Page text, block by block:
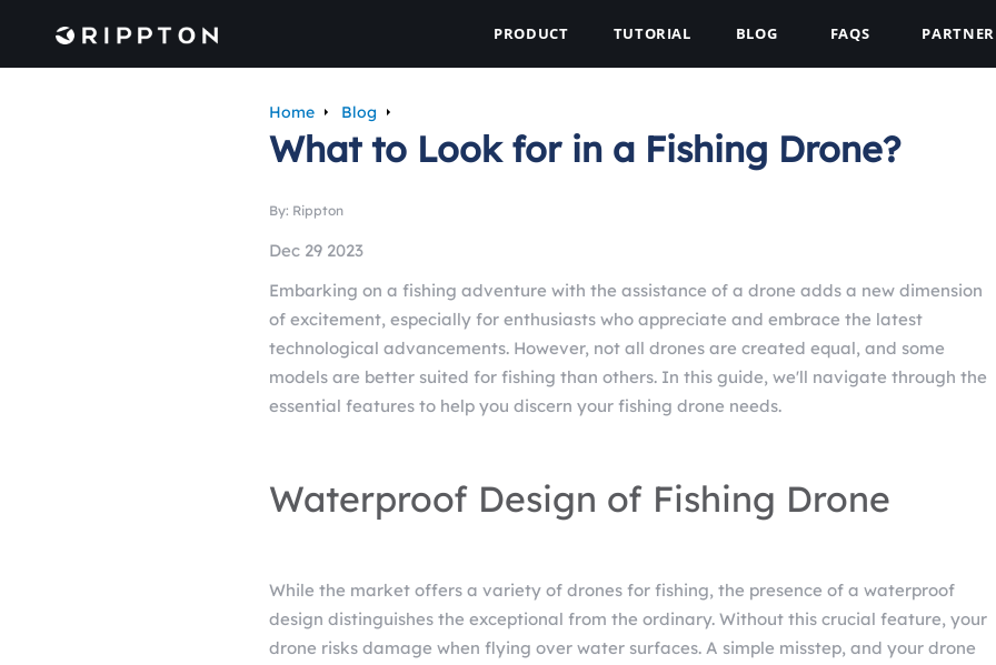
PRODUCT TUTORIAL BLOG FAQS PARTNER
Home Blog
What to Look for in a Fishing Drone?
By: Rippton
Dec 29 2023
Embarking on a fishing adventure with the assistance of a drone adds a new dimension
of excitement, especially for enthusiasts who appreciate and embrace the latest
technological advancements. However, not all drones are created equal, and some
models are better suited for fishing than others. In this guide, we'll navigate through the
essential features to help you discern your fishing drone needs.
Waterproof Design of Fishing Drone
While the market offers a variety of drones for fishing, the presence of a waterproof
design distinguishes the exceptional from the ordinary. Without this crucial feature, your
drone risks damage when flying over water surfaces. A simple misstep, and your drone